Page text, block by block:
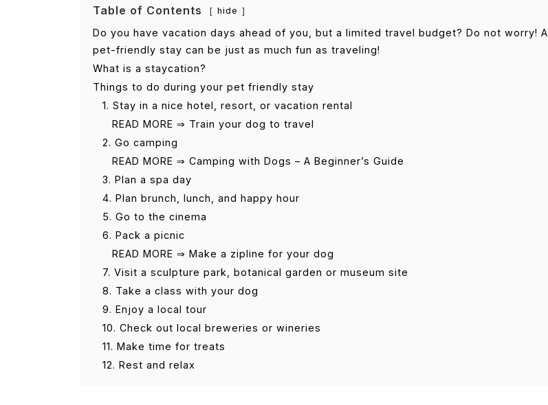
Table of Contents hide
Do you have vacation days ahead of you, but a limited travel budget? Do not worry! A
pet-friendly stay can be just as much fun as traveling!
What is a staycation?
Things to do during your pet friendly stay
1. Stay in a nice hotel, resort, or vacation rental
READ MORE ⇒ Train your dog to travel
2. Go camping
READ MORE ⇒ Camping with Dogs – A Beginner’s Guide
3. Plan a spa day
4. Plan brunch, lunch, and happy hour
5. Go to the cinema
6. Pack a picnic
READ MORE ⇒ Make a zipline for your dog
7. Visit a sculpture park, botanical garden or museum site
8. Take a class with your dog
9. Enjoy a local tour
10. Check out local breweries or wineries
11. Make time for treats
12. Rest and relax